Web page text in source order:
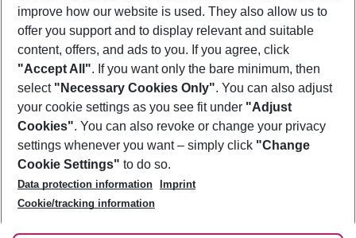
Footer
Footer navigation
About Us
Best Price Guarantee
Change Cookie Settings
Cookie Policy
Facts
Service & Help
Accessible Travel
Check-in
Follow Us
improve how our website is used. They also allow us to
offer you support and to display relevant and suitable
content, offers, and ads to you. If you agree, click
"Accept All". If you want only the bare minimum, then
select "Necessary Cookies Only". You can also adjust
your cookie settings as you see fit under "Adjust
Cookies". You can also revoke or change your privacy
settings whenever you want – simply click "Change
Cookie Settings" to do so.
Data protection information
Imprint
Cookie/tracking information